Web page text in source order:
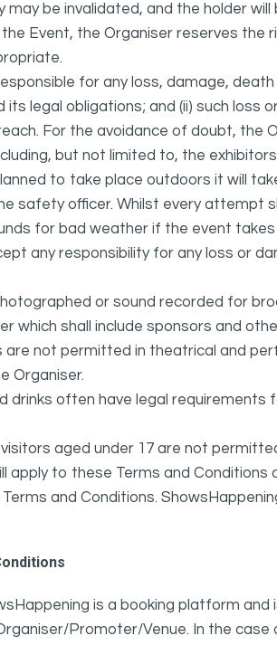
be invalidated, and the holder
Event, the Organiser reserves the
for any loss, damage,
legal obligations; and (ii) such loss
For the avoidance of doubt, the
but not limited to, the
to take place outdoors it will
safety officer. Whilst every attempt
for bad weather if the event takes
any responsibility for any loss or
or sound recorded for
which shall include sponsors and
are not permitted in theatrical and
Organiser.
drinks often have legal requirements
aged under 17 are not
apply to these Terms and Conditions
and Conditions.
is a booking platform
Promoter/Venue. In the